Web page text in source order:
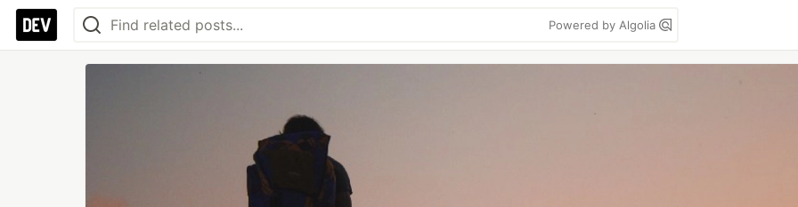
Powered by Algolia